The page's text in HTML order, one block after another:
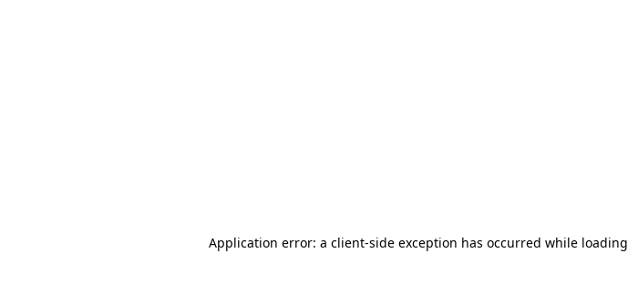
Application error: a client-side exception has occurred while loading